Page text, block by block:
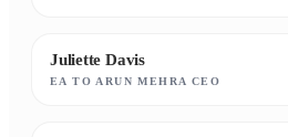
Juliette Davis
EA TO ARUN MEHRA CEO